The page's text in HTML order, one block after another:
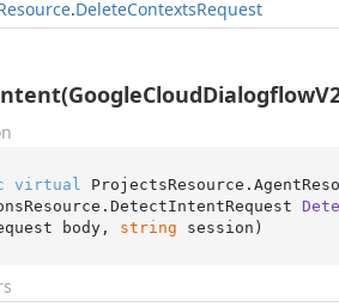
.DeleteContextsRequest
virtual
DetectIntentRequest
body,
string session )